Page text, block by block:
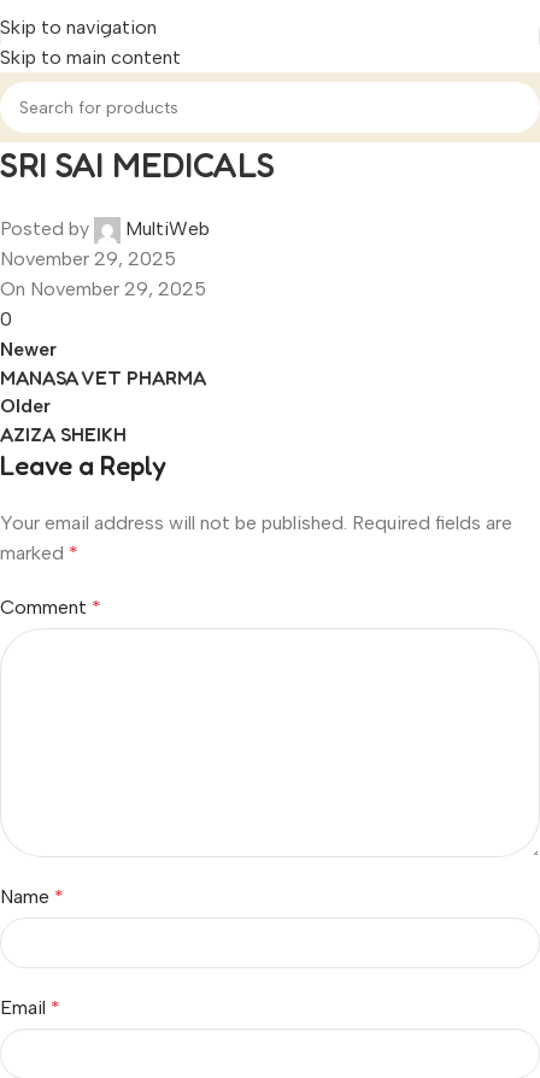
Skip to navigation
Skip to main content
SRI SAI MEDICALS
Posted by
MultiWeb
November 29, 2025
On November 29, 2025
0
Newer
MANASA VET PHARMA
Older
AZIZA SHEIKH
Leave a Reply
Your email address will not be published. Required fields are
marked *
Comment *
Name *
Email *